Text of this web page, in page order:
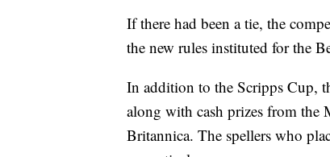
If there had been a tie, the
the new rules instituted for the
In addition to the Scripps Cup,
along with cash prizes from the
Britannica. The spellers who